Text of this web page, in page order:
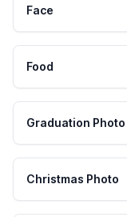
Face
Food
Graduation Photo
Christmas Photo